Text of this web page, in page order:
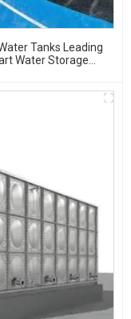
Tanks Leading
Water Storage